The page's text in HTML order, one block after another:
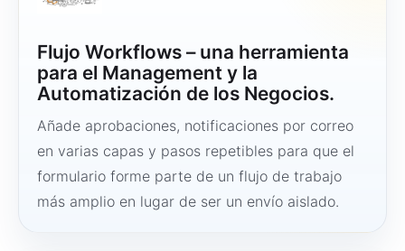
Flujo Workflows – una herramienta
para el Management y la
Automatización de los Negocios.
Añade aprobaciones, notificaciones por correo
en varias capas y pasos repetibles para que el
formulario forme parte de un flujo de trabajo
más amplio en lugar de ser un envío aislado.